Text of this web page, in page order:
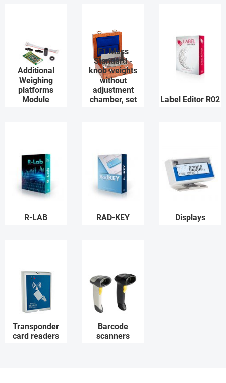
Additional
Weighing
platforms
Module
F1 Mass
Standard -
knob weights
without
adjustment
chamber, set
Label Editor R02
R-LAB RAD-KEY Displays
Transponder
card readers
Barcode
scanners